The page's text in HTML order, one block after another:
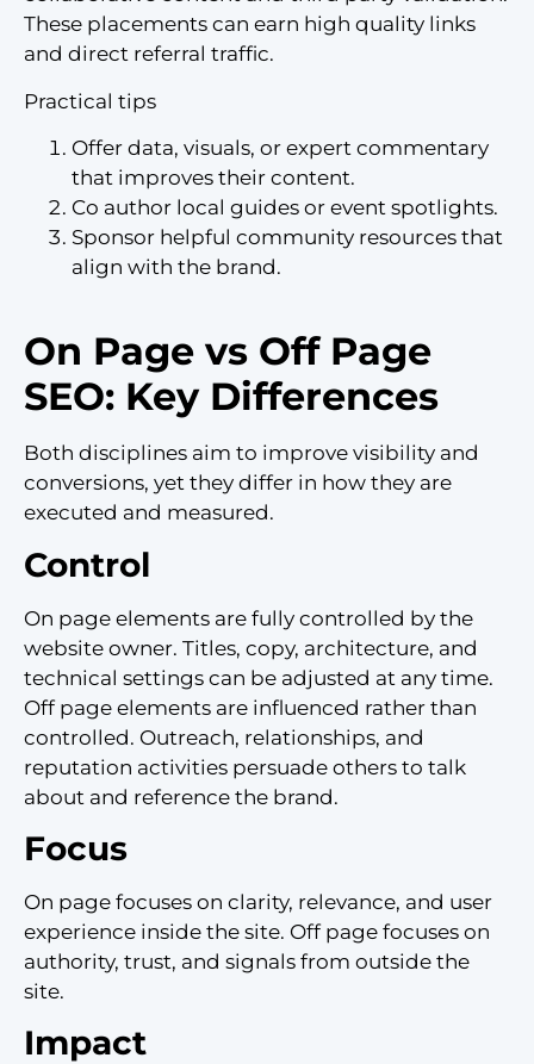
These placements can earn high quality links
and direct referral traffic.
Practical tips
Offer data, visuals, or expert commentary
that improves their content.
Co author local guides or event spotlights.
Sponsor helpful community resources that
align with the brand.
On Page vs Off Page
SEO: Key Differences
Both disciplines aim to improve visibility and
conversions, yet they differ in how they are
executed and measured.
Control
On page elements are fully controlled by the
website owner. Titles, copy, architecture, and
technical settings can be adjusted at any time.
Off page elements are influenced rather than
controlled. Outreach, relationships, and
reputation activities persuade others to talk
about and reference the brand.
Focus
On page focuses on clarity, relevance, and user
experience inside the site. Off page focuses on
authority, trust, and signals from outside the
site.
Impact